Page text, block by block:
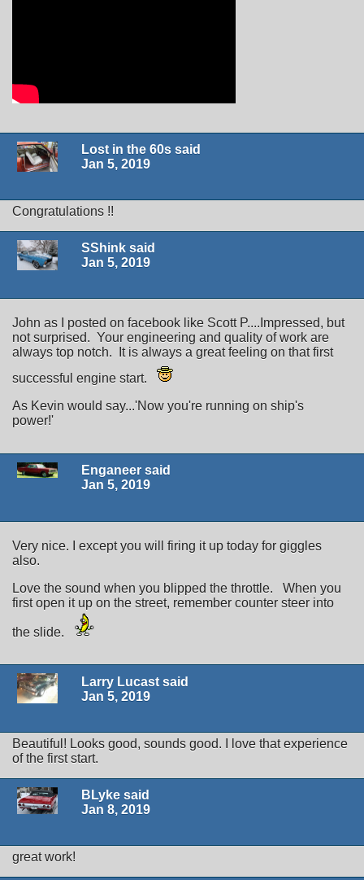
Lost in the 60s said
Jan 5, 2019
Congratulations !!
SShink said
Jan 5, 2019
John as I posted on facebook like Scott P....Impressed, but
not surprised. Your engineering and quality of work are
always top notch. It is always a great feeling on that first
successful engine start.
As Kevin would say...'Now you're running on ship's
power!'
Enganeer said
Jan 5, 2019
Very nice. I except you will firing it up today for giggles
also.
Love the sound when you blipped the throttle. When you
first open it up on the street, remember counter steer into
the slide.
Larry Lucast said
Jan 5, 2019
Beautiful! Looks good, sounds good. I love that experience
of the first start.
BLyke said
Jan 8, 2019
great work!